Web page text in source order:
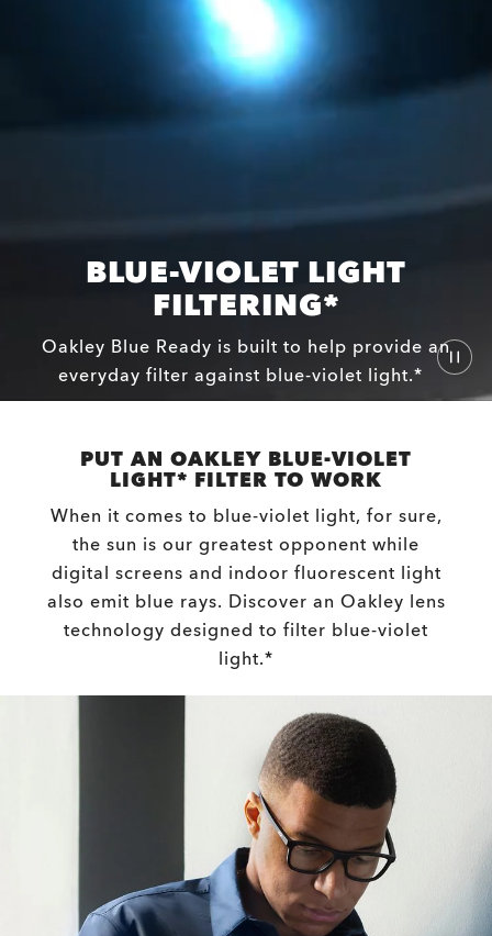
BLUE-VIOLET LIGHT
FILTERING*
Oakley Blue Ready is built to help provide an
everyday filter against blue-violet light.*
PUT AN OAKLEY BLUE-VIOLET
LIGHT* FILTER TO WORK
When it comes to blue-violet light, for sure,
the sun is our greatest opponent while
digital screens and indoor fluorescent light
also emit blue rays. Discover an Oakley lens
technology designed to filter blue-violet
light.*